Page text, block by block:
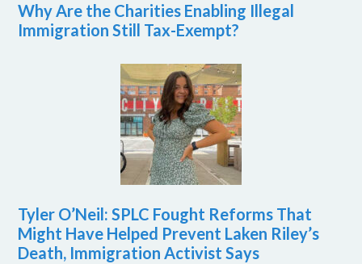
Why Are the Charities Enabling Illegal
Immigration Still Tax-Exempt?
Tyler O’Neil: SPLC Fought Reforms That
Might Have Helped Prevent Laken Riley’s
Death, Immigration Activist Says